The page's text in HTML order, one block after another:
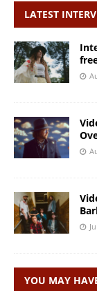
LATEST
YOU MAY